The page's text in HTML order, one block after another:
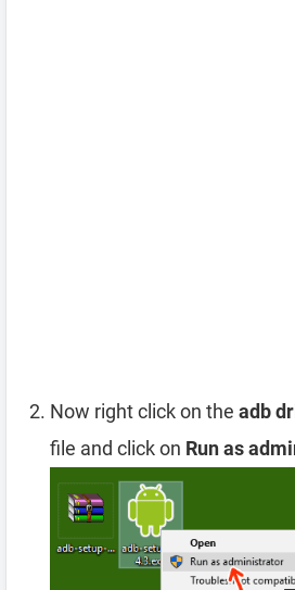
Now right click on the adb
file and click on Run as